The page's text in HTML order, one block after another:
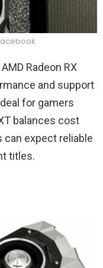
Radeon RX
and support
for gamers
balances cost
can expect reliable
titles.